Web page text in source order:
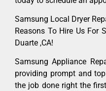
Samsung Local Dryer
Reasons To Hire Us For
Duarte ,CA!
Samsung Appliance
providing prompt and
the job done right the